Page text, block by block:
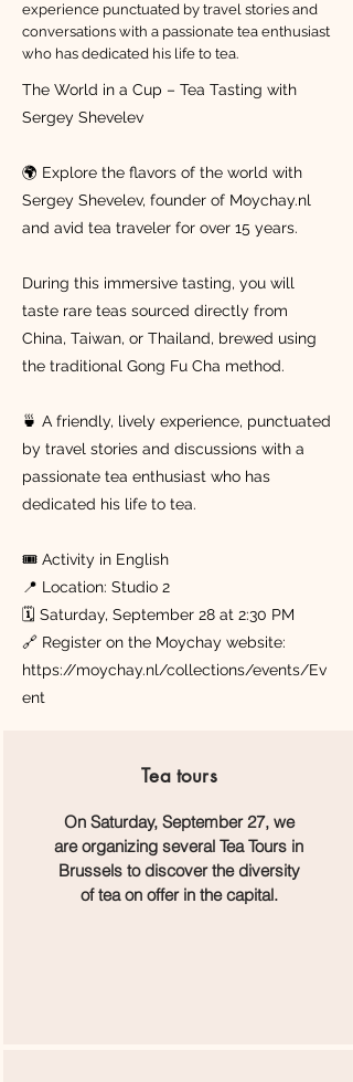
experience punctuated by travel stories and
conversations with a passionate tea enthusiast
who has dedicated his life to tea.
The World in a Cup – Tea Tasting with
Sergey Shevelev
🌍 Explore the flavors of the world with
Sergey Shevelev, founder of Moychay.nl
and avid tea traveler for over 15 years.
During this immersive tasting, you will
taste rare teas sourced directly from
China, Taiwan, or Thailand, brewed using
the traditional Gong Fu Cha method.
🍵 A friendly, lively experience, punctuated
by travel stories and discussions with a
passionate tea enthusiast who has
dedicated his life to tea.
🎟 Activity in English
📍 Location: Studio 2
🗓 Saturday, September 28 at 2:30 PM
🔗 Register on the Moychay website:
https://moychay.nl/collections/events/Ev
ent
Tea tours
On Saturday, September 27, we
are organizing several Tea Tours in
Brussels to discover the diversity
of tea on offer in the capital.